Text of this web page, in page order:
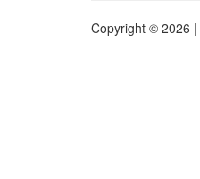
Copyright © 2026 |